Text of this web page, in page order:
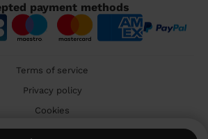
payment methods
Terms of service
Privacy policy
Cookies
United Kingdom